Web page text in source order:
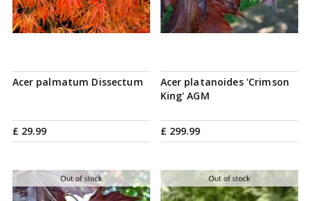
Acer palmatum Dissectum
£ 29.99
Acer platanoides 'Crimson
King' AGM
£ 299.99